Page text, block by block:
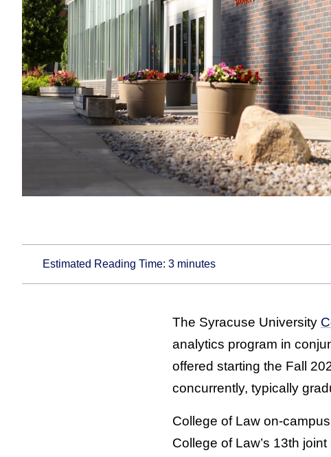
Estimated Reading Time:3 minutes
The Syracuse University
analytics program in
offered starting the Fall
concurrently, typically
College of Law on-
College of Law’s 13th